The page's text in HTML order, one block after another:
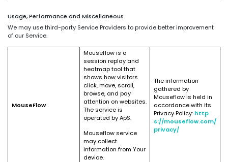
Usage, Performance and Miscellaneous
We may use third-party Service Providers to provide better improvement
of our Service.
MouseFlow
Mouseflow is a
session replay and
heatmap tool that
shows how visitors
click, move, scroll,
browse, and pay
attention on websites.
The service is
operated by ApS.
Mouseflow service
may collect
information from Your
device.
The information
gathered by
Mouseflow is held in
accordance with its
Privacy Policy: http
s://mouseflow.com/
privacy/